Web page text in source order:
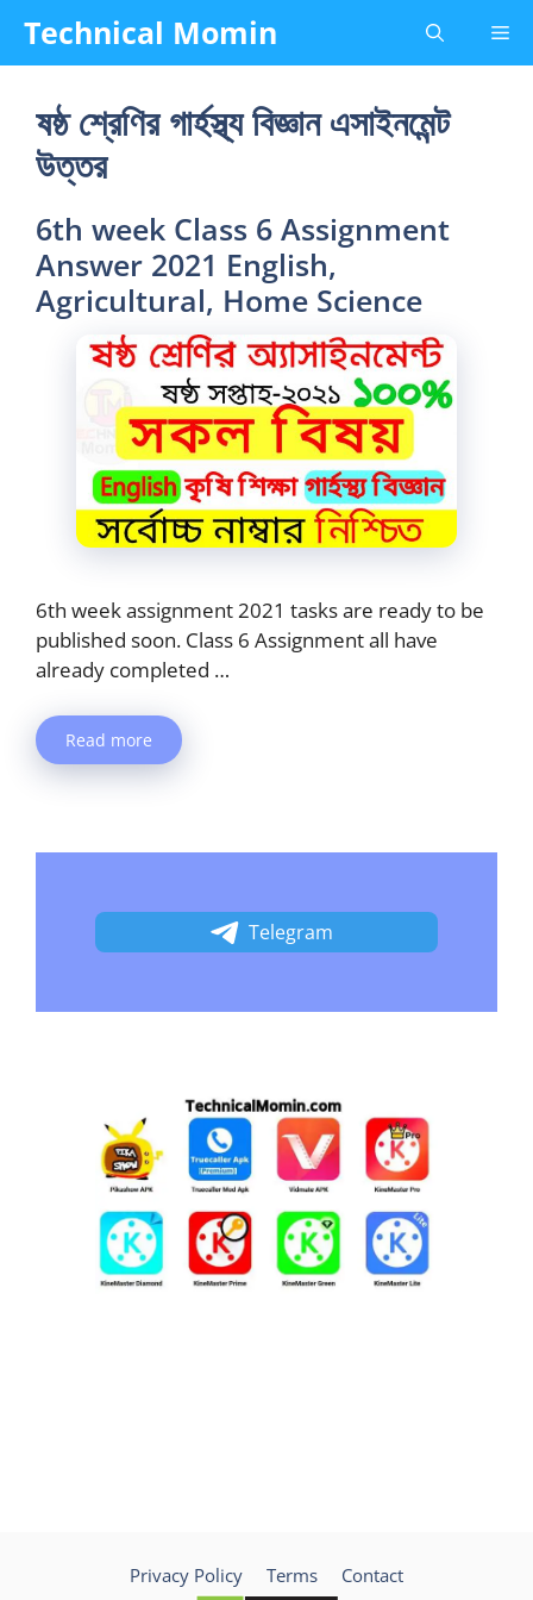
content
Technical Momin
ষষ্ঠ শ্রেণির গার্হস্থ্য বিজ্ঞান এসাইনমেন্ট
উত্তর
6th week Class 6 Assignment
Answer 2021 English,
Agricultural, Home Science
6th week assignment 2021 tasks are ready to be
published soon. Class 6 Assignment all have
already completed …
Read more
Telegram
Privacy Policy Terms Contact